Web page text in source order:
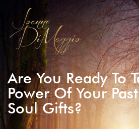
Are You Ready To
Power Of Your
Soul Gifts?